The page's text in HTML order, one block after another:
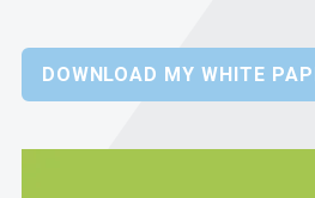
DOWNLOAD MY WHITE